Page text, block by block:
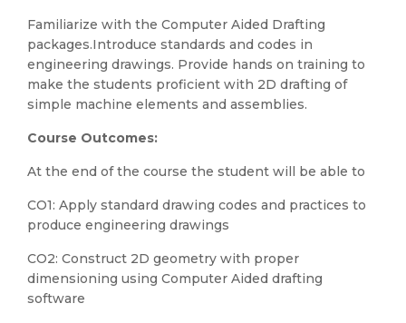
Familiarize with the Computer Aided Drafting
packages.Introduce standards and codes in
engineering drawings. Provide hands on training to
make the students proficient with 2D drafting of
simple machine elements and assemblies.
Course Outcomes:
At the end of the course the student will be able to
CO1: Apply standard drawing codes and practices to
produce engineering drawings
CO2: Construct 2D geometry with proper
dimensioning using Computer Aided drafting
software